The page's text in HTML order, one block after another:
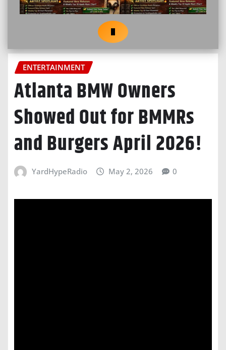
ENTERTAINMENT
Atlanta BMW Owners
Showed Out for BMMRs
and Burgers April 2026!
YardHypeRadio May 2, 2026 0